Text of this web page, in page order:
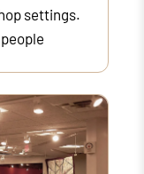
settings.